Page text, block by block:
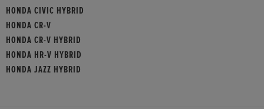
HONDA CIVIC HYBRID
HONDA CR-V
HONDA CR-V HYBRID
HONDA HR-V HYBRID
HONDA JAZZ HYBRID